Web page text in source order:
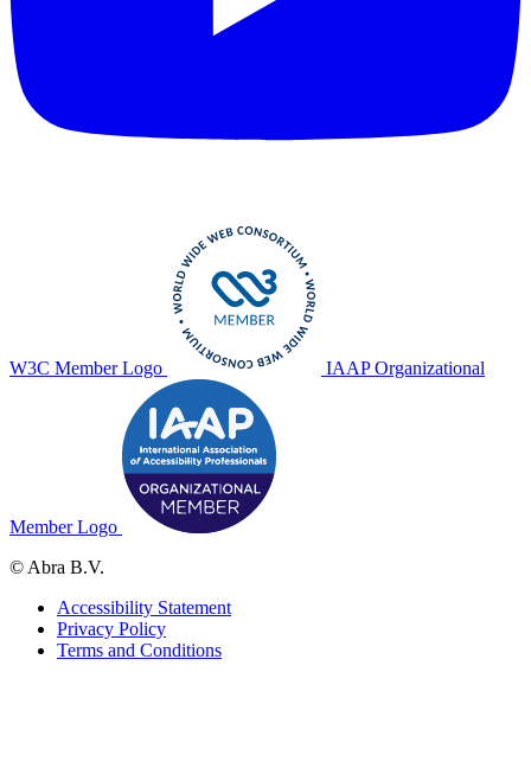
W3C Member Logo IAAP Organizational
Member Logo
© Abra B.V.
Accessibility Statement
Privacy Policy
Terms and Conditions